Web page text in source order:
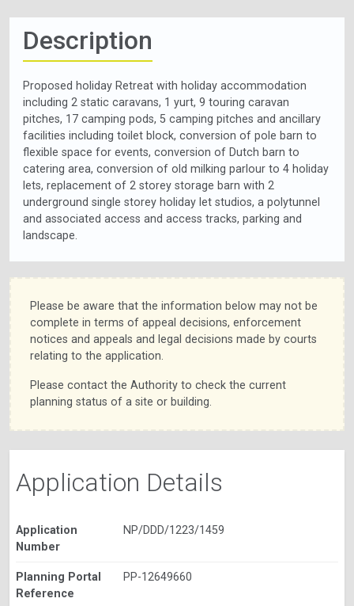
Description
Proposed holiday Retreat with holiday accommodation
including 2 static caravans, 1 yurt, 9 touring caravan
pitches, 17 camping pods, 5 camping pitches and ancillary
facilities including toilet block, conversion of pole barn to
flexible space for events, conversion of Dutch barn to
catering area, conversion of old milking parlour to 4 holiday
lets, replacement of 2 storey storage barn with 2
underground single storey holiday let studios, a polytunnel
and associated access and access tracks, parking and
landscape.
Please be aware that the information below may not be
complete in terms of appeal decisions, enforcement
notices and appeals and legal decisions made by courts
relating to the application.
Please contact the Authority to check the current
planning status of a site or building.
Application Details
Application
Number
NP/DDD/1223/1459
Planning Portal
Reference
PP-12649660